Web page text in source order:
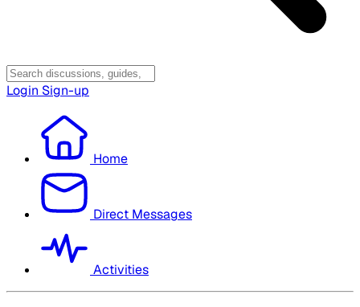
Login Sign-up
Home
Direct Messages
Activities